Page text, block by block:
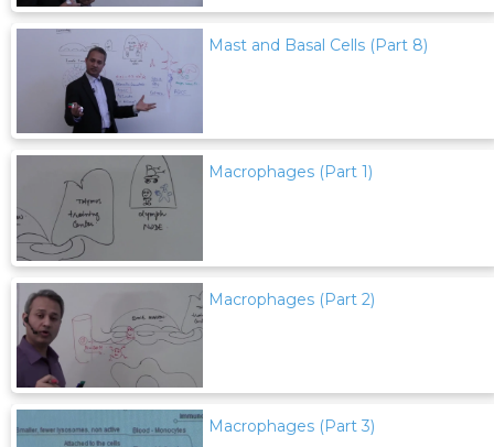
Mast and Basal Cells (Part 8)
Macrophages (Part 1)
Macrophages (Part 2)
Macrophages (Part 3)